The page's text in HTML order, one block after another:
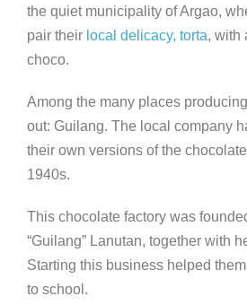
the quiet municipality of Argao,
pair their local delicacy, torta, with
choco.
Among the many places
out: Guilang. The local company
their own versions of the
1940s.
This chocolate factory was
“Guilang” Lanutan, together with
Starting this business helped
to school.